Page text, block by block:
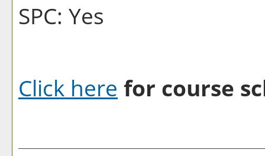
SPC: Yes
Click here for course